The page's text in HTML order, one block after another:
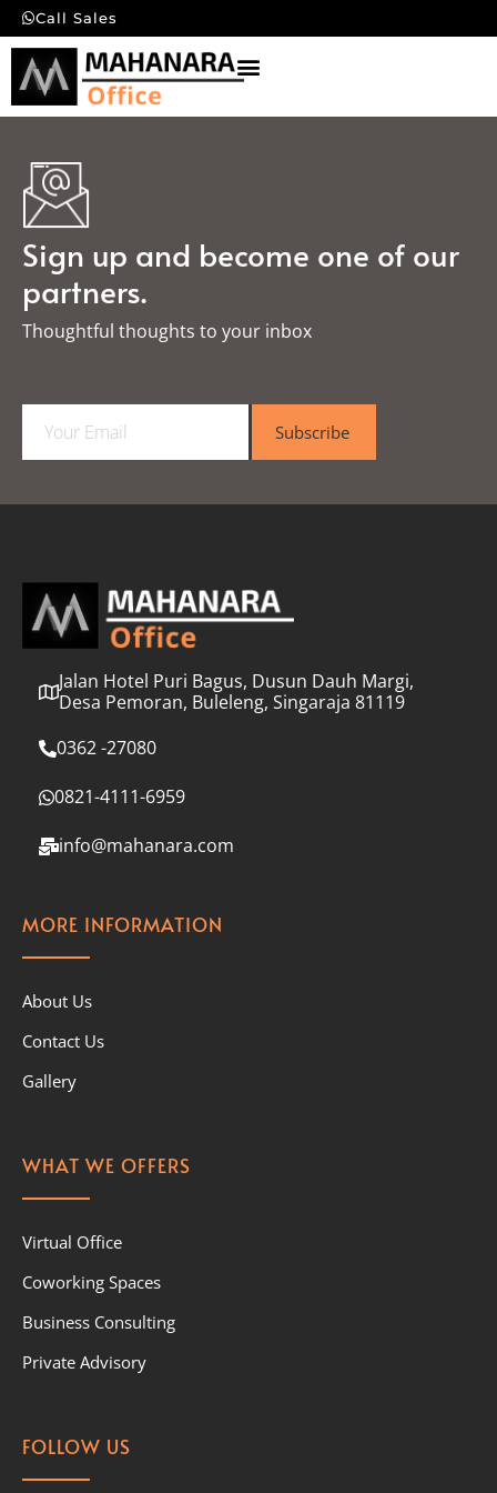
Call Sales
Sign up and become one of our
partners.
Thoughtful thoughts to your inbox​
a
l
Subscribe
Jalan Hotel Puri Bagus, Dusun Dauh Margi,
Desa Pemoran, Buleleng, Singaraja 81119
0362 -27080
0821-4111-6959
info@mahanara.com
MORE INFORMATION
About Us
Contact Us
Gallery
WHAT WE OFFERS
Virtual Office
Coworking Spaces
Business Consulting
Private Advisory
FOLLOW US